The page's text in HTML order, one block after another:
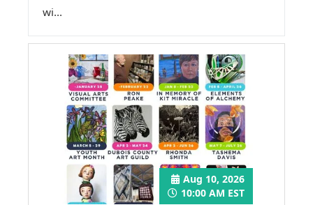
wi...
Aug 10, 2026
10:00 AM EST